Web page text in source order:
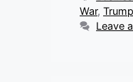
War, Trump
Leave